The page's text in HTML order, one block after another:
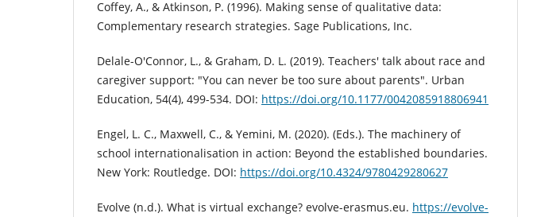
Coffey, A., & Atkinson, P. (1996). Making sense of qualitative data:
Complementary research strategies. Sage Publications, Inc.
Delale-O'Connor, L., & Graham, D. L. (2019). Teachers' talk about race and
caregiver support: "You can never be too sure about parents". Urban
Education, 54(4), 499-534. DOI: https://doi.org/10.1177/0042085918806941
Engel, L. C., Maxwell, C., & Yemini, M. (2020). (Eds.). The machinery of
school internationalisation in action: Beyond the established boundaries.
New York: Routledge. DOI: https://doi.org/10.4324/9780429280627
Evolve (n.d.). What is virtual exchange? evolve-erasmus.eu. https://evolve-